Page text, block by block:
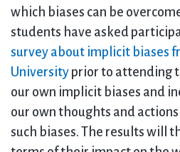
which biases can be
students have asked
survey about implicit biases
University prior to attending
our own implicit biases and
our own thoughts and
such biases. The results will